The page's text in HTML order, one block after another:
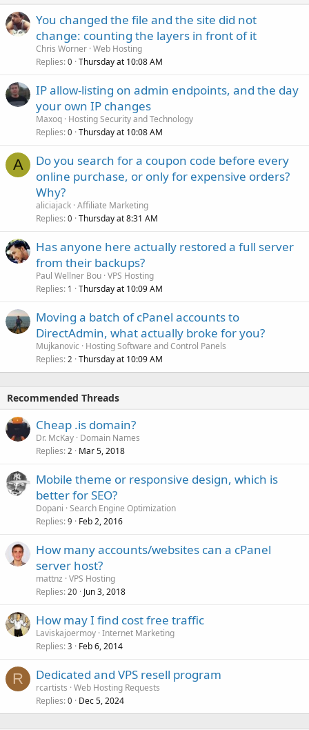
You changed the file and the site did not
change: counting the layers in front of it
Chris Worner Web Hosting
Replies 0 Thursday at 10:08 AM
IP allow-listing on admin endpoints, and the day
your own IP changes
Maxoq Hosting Security and Technology
Replies 0 Thursday at 10:08 AM
A
Do you search for a coupon code before every
online purchase, or only for expensive orders?
Why?
aliciajack Affiliate Marketing
Replies 0 Thursday at 8:31 AM
Has anyone here actually restored a full server
from their backups?
Paul Wellner Bou VPS Hosting
Replies 1 Thursday at 10:09 AM
Moving a batch of cPanel accounts to
DirectAdmin, what actually broke for you?
Mujkanovic
Hosting Software and Control Panels
Replies 2 Thursday at 10:09 AM
Recommended Threads
Cheap .is domain?
Dr. McKay Domain Names
Replies 2 Mar 5, 2018
Mobile theme or responsive design, which is
better for SEO?
Dopani Search Engine Optimization
Replies 9 Feb 2, 2016
How many accounts/websites can a cPanel
server host?
mattnz VPS Hosting
Replies 20 Jun 3, 2018
How may I find cost free traffic
Laviskajoermoy Internet Marketing
Replies 3 Feb 6, 2014
R Dedicated and VPS resell program
rcartists Web Hosting Requests
Replies 0 Dec 5, 2024